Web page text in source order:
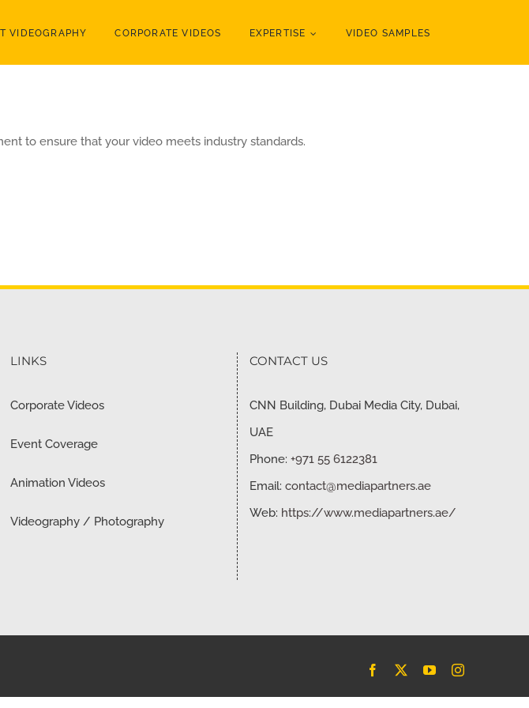
VIDEOGRAPHY CORPORATE VIDEOS EXPERTISE VIDEO SAMPLES
to ensure that your video meets industry standards.
LINKS
Corporate Videos
Event Coverage
Animation Videos
Videography / Photography
CONTACT US
CNN Building, Dubai Media City, Dubai,
UAE
Phone: +971 55 6122381
Email: contact@mediapartners.ae
Web: https://www.mediapartners.ae/
Facebook YouTubeInstagram